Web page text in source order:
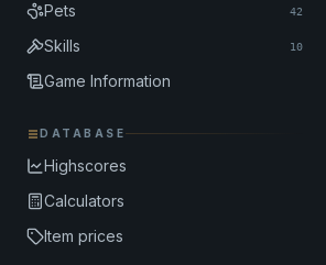
Pets 42
Skills 10
Game Information
DATABASE
Highscores
Calculators
Item prices